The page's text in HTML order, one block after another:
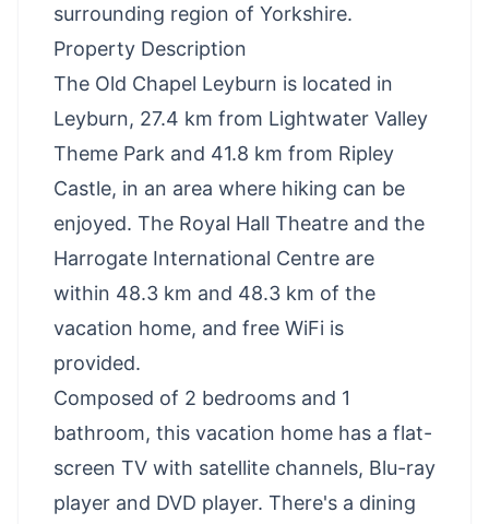
surrounding region of Yorkshire.
Property Description
The Old Chapel Leyburn is located in
Leyburn, 27.4 km from Lightwater Valley
Theme Park and 41.8 km from Ripley
Castle, in an area where hiking can be
enjoyed. The Royal Hall Theatre and the
Harrogate International Centre are
within 48.3 km and 48.3 km of the
vacation home, and free WiFi is
provided.
Composed of 2 bedrooms and 1
bathroom, this vacation home has a flat-
screen TV with satellite channels, Blu-ray
player and DVD player. There's a dining